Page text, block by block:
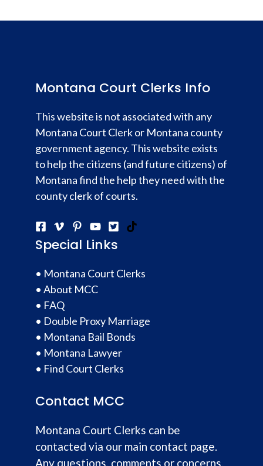
Montana Court Clerks Info
This website is not associated with any
Montana Court Clerk or Montana county
government agency. This website exists
to help the citizens (and future citizens) of
Montana find the help they need with the
county clerk of courts.
Special Links
• Montana Court Clerks
• About MCC
• FAQ
• Double Proxy Marriage
• Montana Bail Bonds
• Montana Lawyer
• Find Court Clerks
Contact MCC
Montana Court Clerks can be
contacted via our main contact page.
Any questions, comments or concerns,